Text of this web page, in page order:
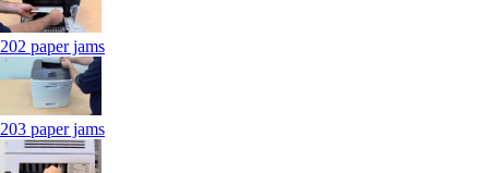
202 paper jams
203 paper jams